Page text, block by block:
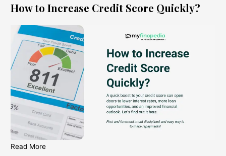
How to Increase Credit Score Quickly?
Read More